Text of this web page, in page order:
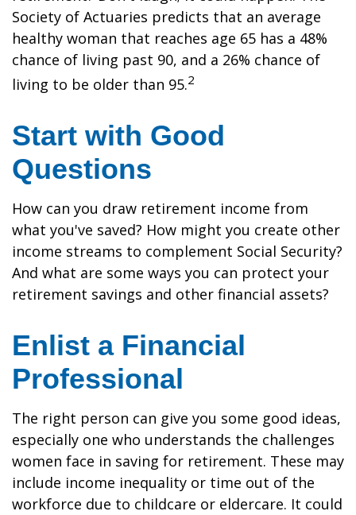
Society of Actuaries predicts that an average
healthy woman that reaches age 65 has a 48%
chance of living past 90, and a 26% chance of
living to be older than 95.2
Start with Good
Questions
How can you draw retirement income from
what you've saved? How might you create other
income streams to complement Social Security?
And what are some ways you can protect your
retirement savings and other financial assets?
Enlist a Financial
Professional
The right person can give you some good ideas,
especially one who understands the challenges
women face in saving for retirement. These may
include income inequality or time out of the
workforce due to childcare or eldercare. It could